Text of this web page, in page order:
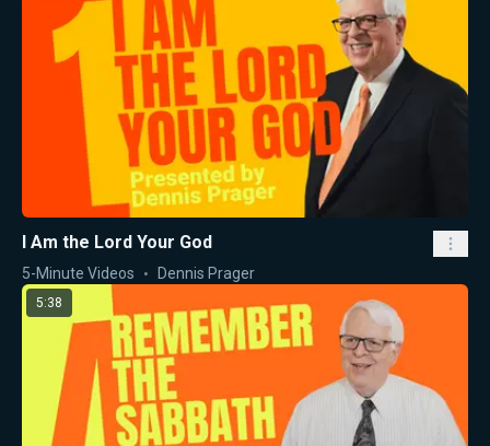
I Am the Lord Your God
5-Minute Videos Dennis Prager
5:38